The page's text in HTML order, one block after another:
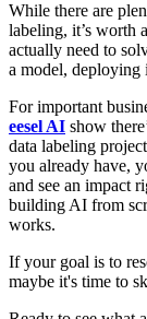
While there are
labeling, it’s worth
actually need to
a model, deploying
For important
eesel AI show
data labeling
you already have,
and see an impact
building AI from
works.
If your goal is to
maybe it's time to